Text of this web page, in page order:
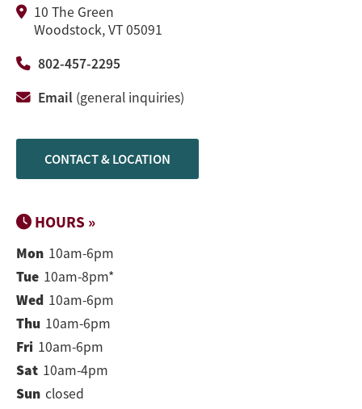
10 The Green
Woodstock, VT 05091
802-457-2295
Email (general inquiries)
CONTACT & LOCATION
HOURS »
Mon 10am-6pm
Tue 10am-8pm*
Wed 10am-6pm
Thu 10am-6pm
Fri 10am-6pm
Sat 10am-4pm
Sun closed